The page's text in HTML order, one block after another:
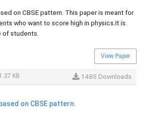
on CBSE pattern. This paper is meant for
who want to score high in physics.It is
of students.
View Paper
KB 1485 Downloads
on CBSE pattern.